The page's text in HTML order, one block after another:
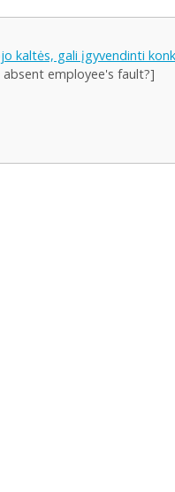
kaltės, gali įgyvendinti
employee's fault?]